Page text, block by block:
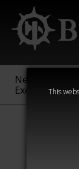
This
New &
Exclusive